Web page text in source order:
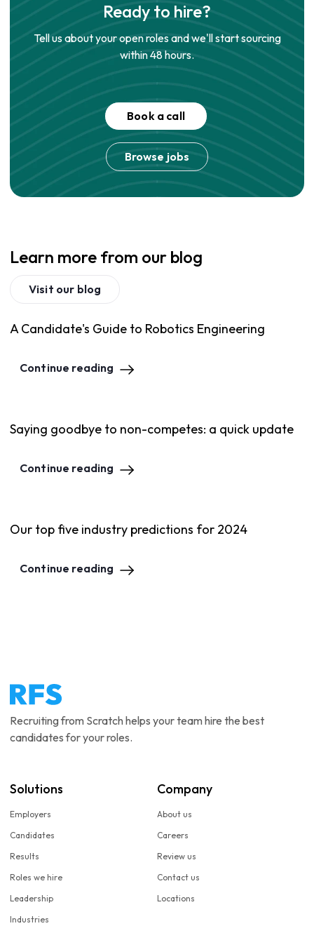
Ready to hire?
Tell us about your open roles and we'll start sourcing
within 48 hours.
Book a call
Browse jobs
Learn more from our blog
Visit our blog
A Candidate's Guide to Robotics Engineering
Continue reading
Saying goodbye to non-competes: a quick update
Continue reading
Our top five industry predictions for 2024
Continue reading
Recruiting from Scratch helps your team hire the best
candidates for your roles.
Solutions
Employers
Candidates
Results
Roles we hire
Leadership
Industries
Company
About us
Careers
Review us
Contact us
Locations